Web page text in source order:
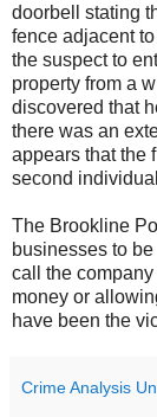
doorbell stating
fence adjacent
the suspect to
property from a
discovered that
there was an
appears that the
second
The Brookline
businesses to
call the
money or
have been the
Crime Analysis